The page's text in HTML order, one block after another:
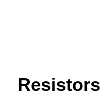
Resistors